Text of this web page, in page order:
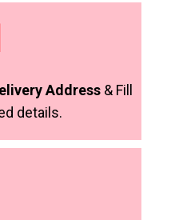
Address & Fill
details.